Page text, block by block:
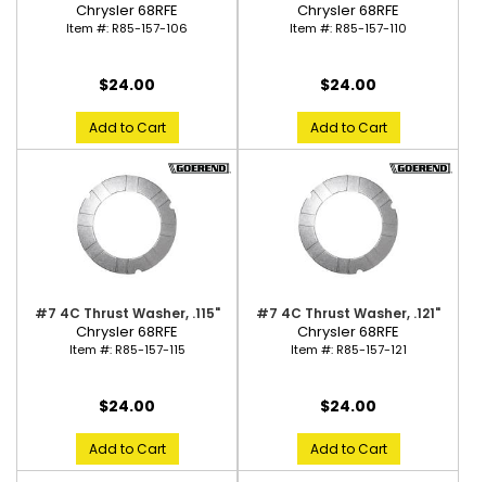
Chrysler 68RFE
Item #:R85-157-106
$24.00
Add to Cart
Chrysler 68RFE
Item #:R85-157-110
$24.00
Add to Cart
#7 4C Thrust Washer, .115"
Chrysler 68RFE
Item #:R85-157-115
$24.00
Add to Cart
#7 4C Thrust Washer, .121"
Chrysler 68RFE
Item #:R85-157-121
$24.00
Add to Cart